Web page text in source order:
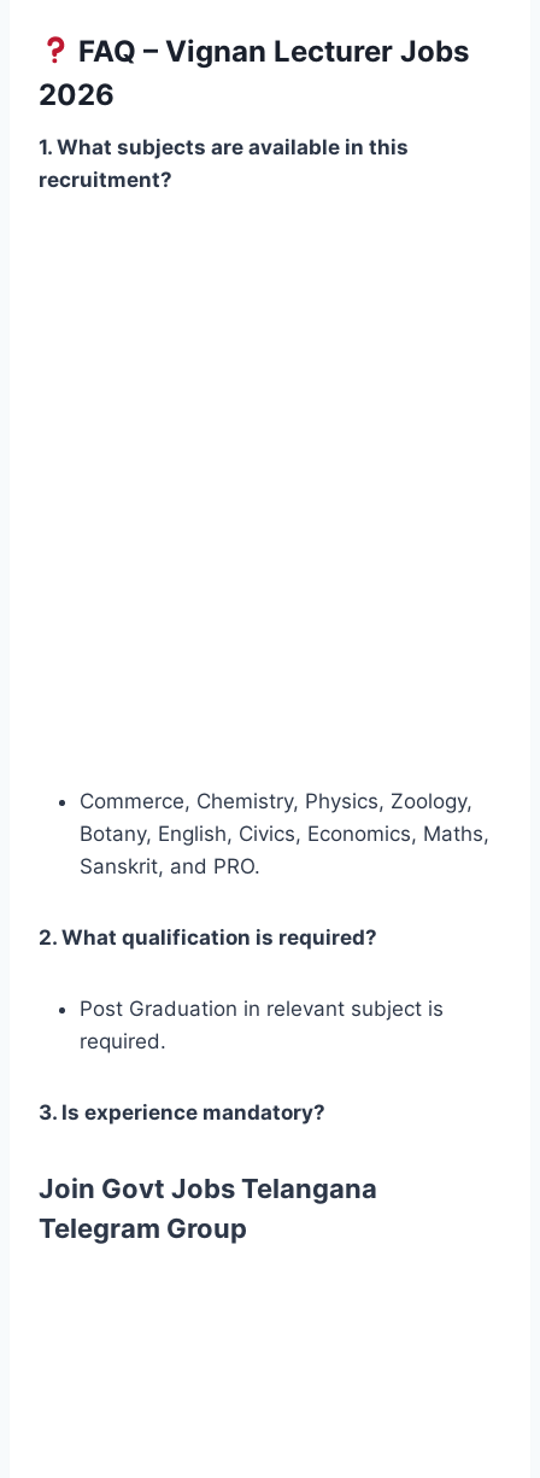
FAQ – Vignan Lecturer Jobs
2026
1. What subjects are available in this
recruitment?
Commerce, Chemistry, Physics, Zoology,
Botany, English, Civics, Economics, Maths,
Sanskrit, and PRO.
2. What qualification is required?
Post Graduation in relevant subject is
required.
3. Is experience mandatory?
Join Govt Jobs Telangana
Telegram Group